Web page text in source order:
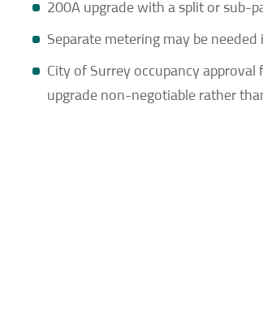
200A upgrade with a split or sub-
Separate metering may be
City of Surrey occupancy
upgrade non-negotiable rather